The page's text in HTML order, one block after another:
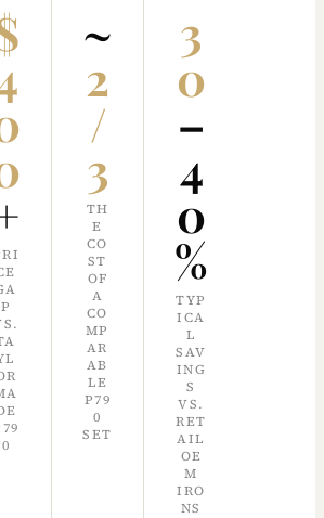
P
0
~
2
/
3
TH
E
CO
ST
OF
A
CO
MP
AR
AB
LE
P79
0
SET
3
0
–
4
0
%
TYP
ICA
L
SAV
ING
S
VS.
RET
AIL
OE
M
IRO
NS